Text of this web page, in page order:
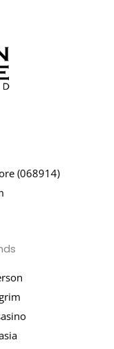
(068914)